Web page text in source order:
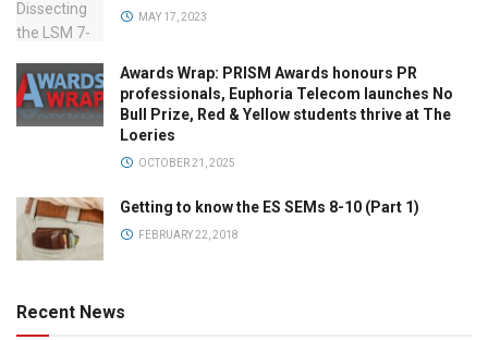
MAY 17, 2023
Awards Wrap: PRISM Awards honours PR
professionals, Euphoria Telecom launches No
Bull Prize, Red & Yellow students thrive at The
Loeries
OCTOBER 21, 2025
Getting to know the ES SEMs 8-10 (Part 1)
FEBRUARY 22, 2018
Recent News